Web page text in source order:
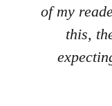
of my
this,